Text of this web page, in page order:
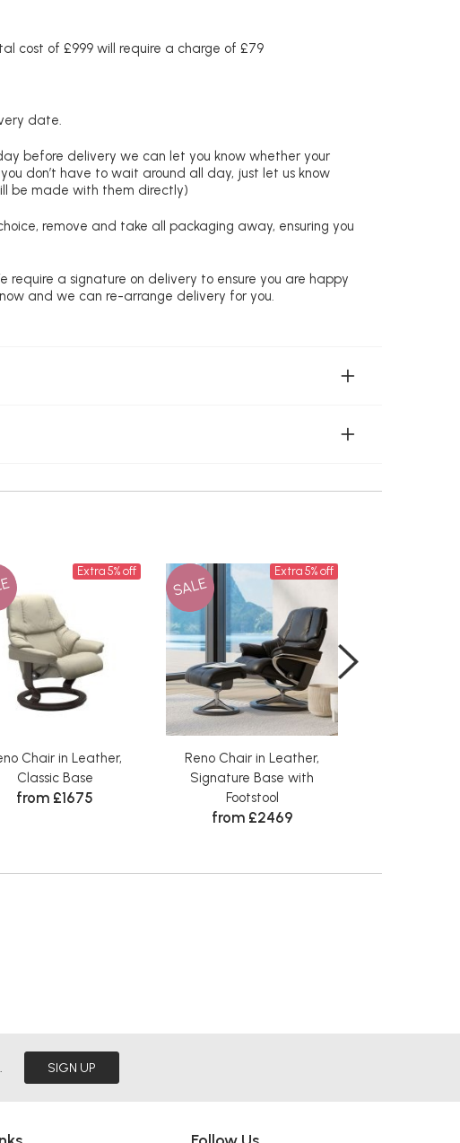
cost of £999 will require a charge of £79
date.
before delivery we can let you know whether your
don’t have to wait around all day, just let us know
be made with them directly)
remove and take all packaging away, ensuring you
require a signature on delivery to ensure you are happy
and we can re-arrange delivery for you.
Extra 5% off
Chair in Leather,
Classic Base
from £1675
SALE
Extra 5% off
Reno Chair in Leather,
Signature Base with
Footstool
from £2469
SIGN UP